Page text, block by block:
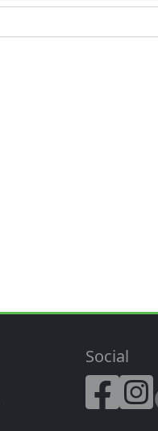
Social